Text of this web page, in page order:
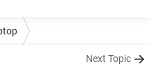
Next Topic